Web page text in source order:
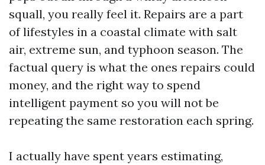
squall, you really feel it. Repairs are a part
of lifestyles in a coastal climate with salt
air, extreme sun, and typhoon season. The
factual query is what the ones repairs could
money, and the right way to spend
intelligent payment so you will not be
repeating the same restoration each spring.
I actually have spent years estimating,